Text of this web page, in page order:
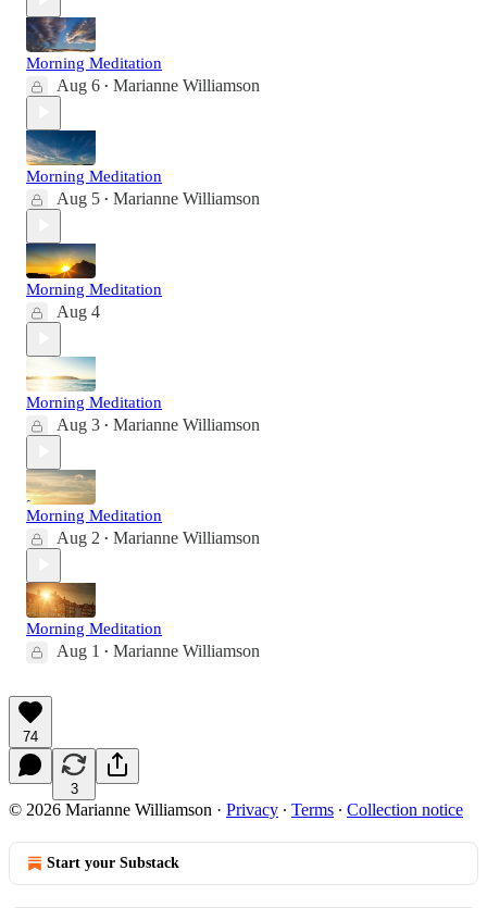
Morning Meditation
Aug 6 • Marianne Williamson
Morning Meditation
Aug 5 • Marianne Williamson
Morning Meditation
Aug 4
Morning Meditation
Aug 3 • Marianne Williamson
Morning Meditation
Aug 2 • Marianne Williamson
Morning Meditation
Aug 1 • Marianne Williamson
74
3
© 2026 Marianne Williamson · Privacy ∙ Terms ∙ Collection notice
Start your Substack